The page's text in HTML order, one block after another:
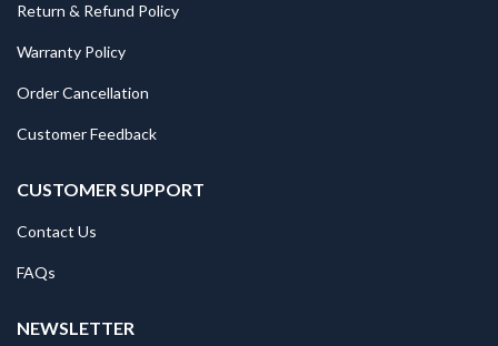
Return & Refund Policy
Warranty Policy
Order Cancellation
Customer Feedback
CUSTOMER SUPPORT
Contact Us
FAQs
NEWSLETTER